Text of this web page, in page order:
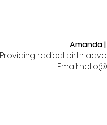
Amanda
Providing radical birth
Email: